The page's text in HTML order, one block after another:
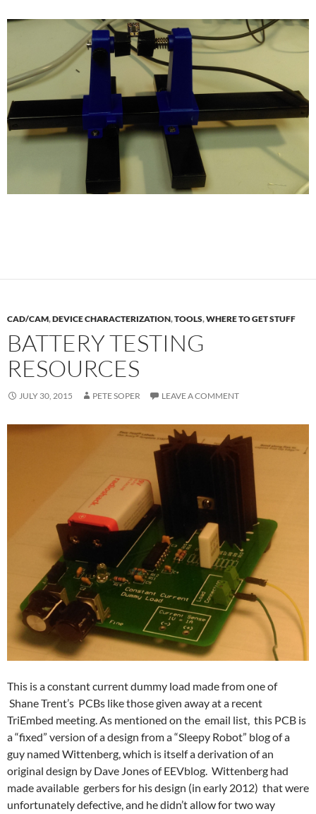
CAD/CAM,DEVICE CHARACTERIZATION,TOOLS,WHERE TO GET STUFF
BATTERY TESTING
RESOURCES
JULY 30, 2015 PETE SOPER LEAVE A COMMENT
This is a constant current dummy load made from one of
Shane Trent’s PCBs like those given away at a recent
TriEmbed meeting. As mentioned on the email list, this PCB is
a “fixed” version of a design from a “Sleepy Robot” blog of a
guy named Wittenberg, which is itself a derivation of an
original design by Dave Jones of EEVblog. Wittenberg had
made available gerbers for his design (in early 2012) that were
unfortunately defective, and he didn’t allow for two way